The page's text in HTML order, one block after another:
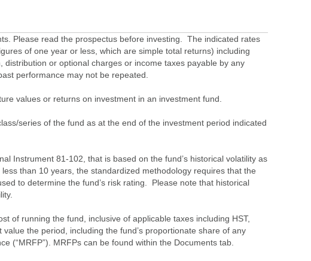
Please read the prospectus before investing. The indicated rates
of one year or less, which are simple total returns) including
or optional charges or income taxes payable by any
performance may not be repeated.
values or returns on investment in an investment fund.
series of the fund as at the end of the investment period indicated
Instrument 81-102, that is based on the fund’s historical volatility as
than 10 years, the standardized methodology requires that the
to determine the fund’s risk rating. Please note that historical
of running the fund, inclusive of applicable taxes including HST,
the period, including the fund’s proportionate share of any
(“MRFP”). MRFPs can be found within the Documents tab.